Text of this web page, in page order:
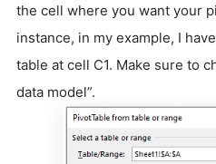
the cell where you want your
instance, in my example, I
table at cell C1. Make sure to
data model”.